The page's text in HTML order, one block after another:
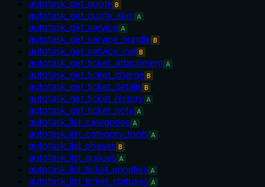
autotask_get_quote B
autotask_get_quote_item A
autotask_get_service A
autotask_get_service_bundle B
autotask_get_service_call B
autotask_get_ticket_attachment A
autotask_get_ticket_charge B
autotask_get_ticket_details B
autotask_get_ticket_history A
autotask_get_ticket_note A
autotask_list_categories A
autotask_list_category_tools A
autotask_list_phases B
autotask_list_queues A
autotask_list_ticket_priorities A
autotask_list_ticket_statuses A